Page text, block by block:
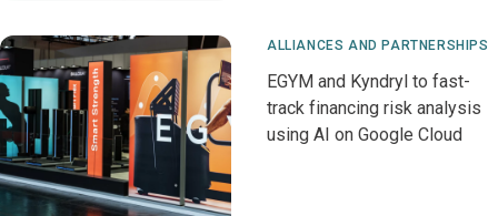
ALLIANCES AND PARTNERSHIPS
EGYM and Kyndryl to fast-
track financing risk analysis
using AI on Google Cloud